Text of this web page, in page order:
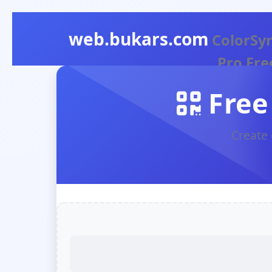
web.bukars.com
Pro
Picker
Free
Create